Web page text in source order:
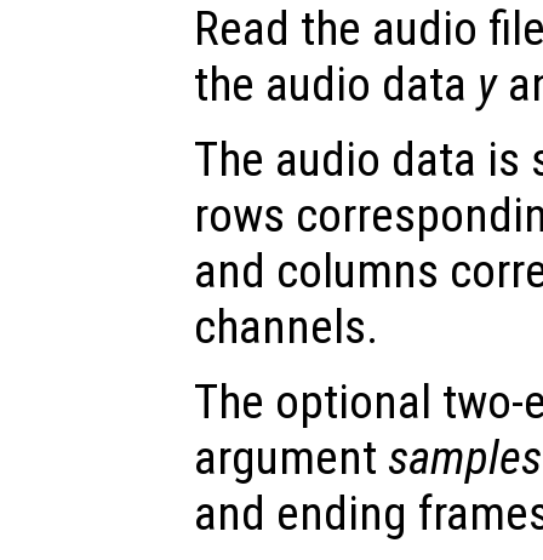
Read the audio
the audio data y
The audio data is
rows
and columns
channels.
The optional two-
argument samples
and ending